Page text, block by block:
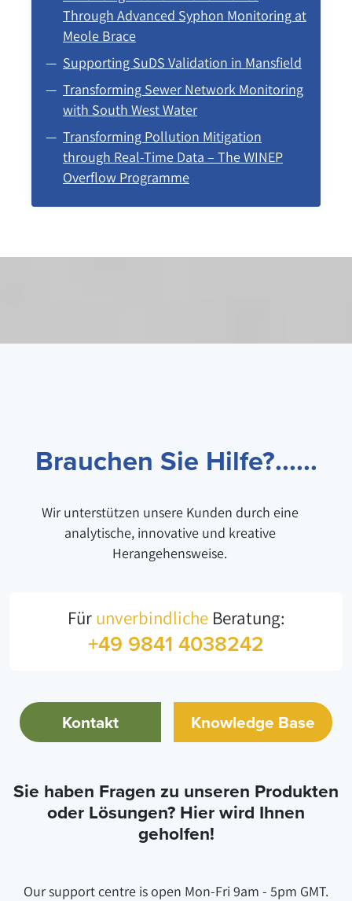
Through Advanced Syphon Monitoring at
Meole Brace
Supporting SuDS Validation in Mansfield
Transforming Sewer Network Monitoring
with South West Water
Transforming Pollution Mitigation
through Real-Time Data – The WINEP
Overflow Programme
Brauchen Sie Hilfe?......
Wir unterstützen unsere Kunden durch eine
analytische, innovative und kreative
Herangehensweise.
Für unverbindlicheBeratung:
+49 9841 4038242
Kontakt Knowledge Base
Sie haben Fragen zu unseren Produkten
oder Lösungen? Hier wird Ihnen
geholfen!
Our support centre is open Mon-Fri 9am - 5pm GMT.